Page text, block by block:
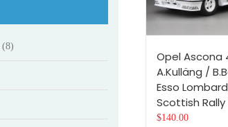
Opel Ascona
A.Kulläng /
Esso
Scottish Rally
$140.00
(8)